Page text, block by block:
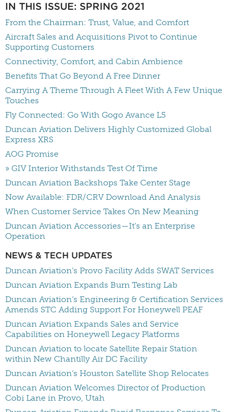
IN THIS ISSUE: SPRING 2021
From the Chairman: Trust, Value, and Comfort
Aircraft Sales and Acquisitions Pivot to Continue
Supporting Customers
Connectivity, Comfort, and Cabin Ambience
Benefits That Go Beyond A Free Dinner
Carrying A Theme Through A Fleet With A Few Unique
Touches
Fly Connected: Go With Gogo Avance L5
Duncan Aviation Delivers Highly Customized Global
Express XRS
AOG Promise
» GIV Interior Withstands Test Of Time
Duncan Aviation Backshops Take Center Stage
Now Available: FDR/CRV Download And Analysis
When Customer Service Takes On New Meaning
Duncan Aviation Accessories—It’s an Enterprise
Operation
NEWS & TECH UPDATES
Duncan Aviation’s Provo Facility Adds SWAT Services
Duncan Aviation Expands Burn Testing Lab
Duncan Aviation’s Engineering & Certification Services
Amends STC Adding Support For Honeywell PEAF
Duncan Aviation Expands Sales and Service
Capabilities on Honeywell Legacy Platforms
Duncan Aviation to locate Satellite Repair Station
within New Chantilly Air DC Facility
Duncan Aviation’s Houston Satellite Shop Relocates
Duncan Aviation Welcomes Director of Production
Cobi Lane in Provo, Utah